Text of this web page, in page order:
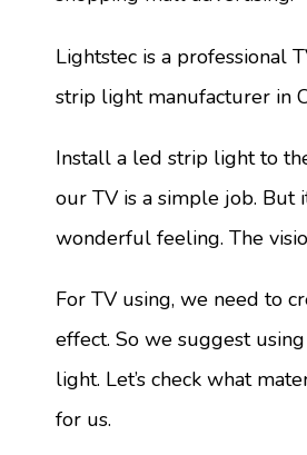
Lightstec is a professional
strip light manufacturer in
Install a led strip light to
our TV is a simple job. But
wonderful feeling. The
For TV using, we need to
effect. So we suggest
light. Let’s check what
for us.